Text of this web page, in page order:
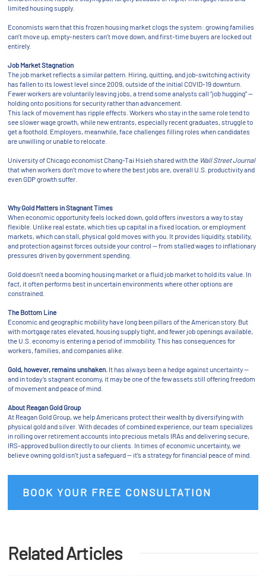
limited housing supply.
Economists warn that this frozen housing market clogs the system: growing families
can’t move up, empty-nesters can’t move down, and first-time buyers are locked out
entirely.
Job Market Stagnation
The job market reflects a similar pattern. Hiring, quitting, and job-switching activity
has fallen to its lowest level since 2009, outside of the initial COVID-19 downturn.
Fewer workers are voluntarily leaving jobs, a trend some analysts call “job hugging” —
holding onto positions for security rather than advancement.
This lack of movement has ripple effects. Workers who stay in the same role tend to
see slower wage growth, while new entrants, especially recent graduates, struggle to
get a foothold. Employers, meanwhile, face challenges filling roles when candidates
are unwilling or unable to relocate.
University of Chicago economist Chang-Tai Hsieh shared with the Wall Street Journal
that when workers don’t move to where the best jobs are, overall U.S. productivity and
even GDP growth suffer.
Why Gold Matters in Stagnant Times
When economic opportunity feels locked down, gold offers investors a way to stay
flexible. Unlike real estate, which ties up capital in a fixed location, or employment
markets, which can stall, physical gold moves with you. It provides liquidity, stability,
and protection against forces outside your control — from stalled wages to inflationary
pressures driven by government spending.
Gold doesn’t need a booming housing market or a fluid job market to hold its value. In
fact, it often performs best in uncertain environments where other options are
constrained.
The Bottom Line
Economic and geographic mobility have long been pillars of the American story. But
with mortgage rates elevated, housing supply tight, and fewer job openings available,
the U.S. economy is entering a period of immobility. This has consequences for
workers, families, and companies alike.
Gold, however, remains unshaken. It has always been a hedge against uncertainty —
and in today’s stagnant economy, it may be one of the few assets still offering freedom
of movement and peace of mind.
About Reagan Gold Group
At Reagan Gold Group, we help Americans protect their wealth by diversifying with
physical gold and silver. With decades of combined experience, our team specializes
in rolling over retirement accounts into precious metals IRAs and delivering secure,
IRS-approved bullion directly to our clients. In times of economic uncertainty, we
believe owning gold isn’t just a safeguard — it’s a strategy for financial peace of mind.
BOOK YOUR FREE CONSULTATION
Related Articles